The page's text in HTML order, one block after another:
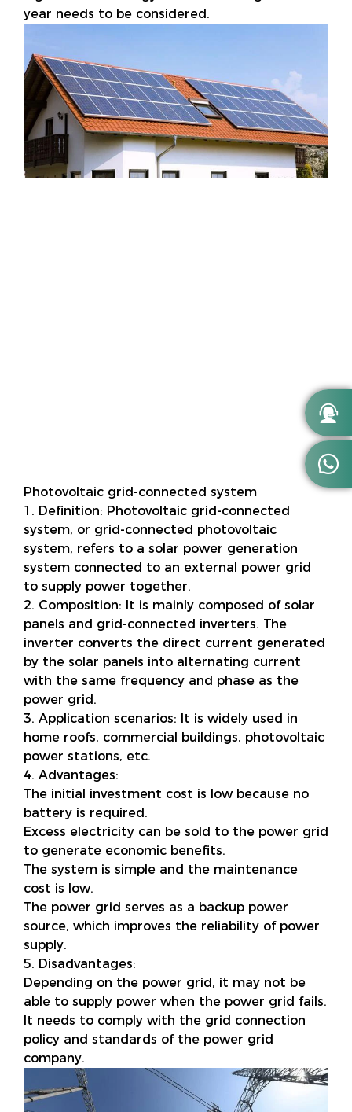
year needs to be considered.
Photovoltaic grid-connected system
1. Definition: Photovoltaic grid-connected
system, or grid-connected photovoltaic
system, refers to a solar power generation
system connected to an external power grid
to supply power together.
2. Composition: It is mainly composed of solar
panels and grid-connected inverters. The
inverter converts the direct current generated
by the solar panels into alternating current
with the same frequency and phase as the
power grid.
3. Application scenarios: It is widely used in
home roofs, commercial buildings, photovoltaic
power stations, etc.
4. Advantages:
The initial investment cost is low because no
battery is required.
Excess electricity can be sold to the power grid
to generate economic benefits.
The system is simple and the maintenance
cost is low.
The power grid serves as a backup power
source, which improves the reliability of power
supply.
5. Disadvantages:
Depending on the power grid, it may not be
able to supply power when the power grid fails.
It needs to comply with the grid connection
policy and standards of the power grid
company.

